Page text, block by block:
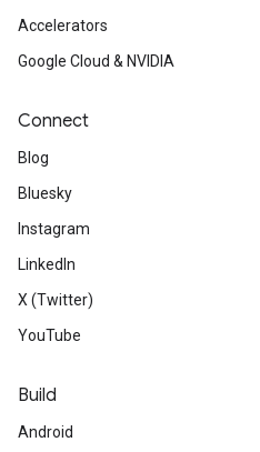
Accelerators
Google Cloud & NVIDIA
Connect
Blog
Bluesky
Instagram
LinkedIn
X (Twitter)
YouTube
Build
Android